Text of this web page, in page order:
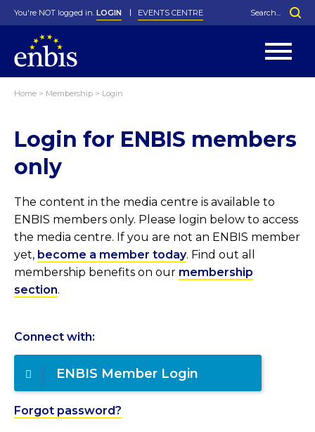
History
In Memoriam
Greenfield Challenge
Local Networks
Special Interest Groups
George Box Medal
Best Manager Award
Photos
You're NOT logged in. LOGIN EVENTS CENTRE
Home > Membership > Login
Login for ENBIS members
only
The content in the media centre is available to
ENBIS members only. Please login below to access
the media centre. If you are not an ENBIS member
yet, become a member today. Find out all
membership benefits on our membership
section.
Connect with:
ENBIS Member Login
Forgot password?